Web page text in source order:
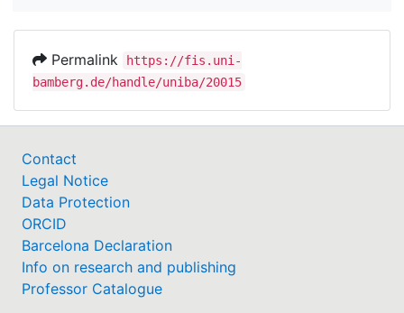
Permalink
https://fis.uni-
bamberg.de/handle/uniba/20015
Contact
Legal Notice
Data Protection
ORCID
Barcelona Declaration
Info on research and publishing
Professor Catalogue